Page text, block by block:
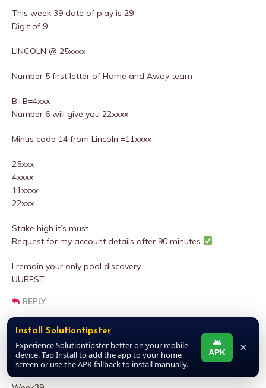
This week 39 date of play is 29
Digit of 9
LINCOLN @ 25xxxx
Number 5 first letter of Home and Away team
B+B=4xxx
Number 6 will give you 22xxxx
Minus code 14 from Lincoln =11xxxx
25xxx
4xxxx
11xxxx
22xxx
Stake high it’s must
Request for my account details after 90 minutes
I remain your only pool discovery
UUBEST
REPLY
DALLARS
MARCH 27, 2025 AT 12:06 PM
Install Solutiontipster
Experience Solutiontipster better on your mobile
device. Tap Install to add the app to your home
screen or use the APK fallback to install manually.
APK ×